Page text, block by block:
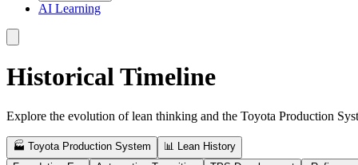
AI Learning
Historical Timeline
Explore the evolution of lean thinking and the Toyota Production
🏭 Toyota Production System
📊 Lean History